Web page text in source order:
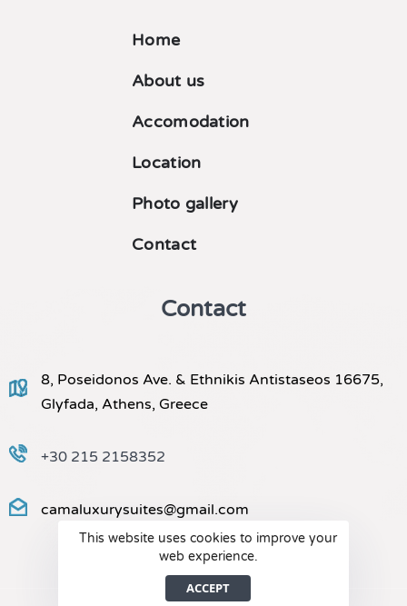
Home
About us
Accomodation
Location
Photo gallery
Contact
Contact
8, Poseidonos Ave. & Ethnikis Antistaseos 16675,
Glyfada, Athens, Greece
+30 215 2158352
camaluxurysuites@gmail.com
This website uses cookies to improve your
web experience.
ACCEPT